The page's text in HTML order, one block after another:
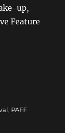
up,
Feature
, PAFF